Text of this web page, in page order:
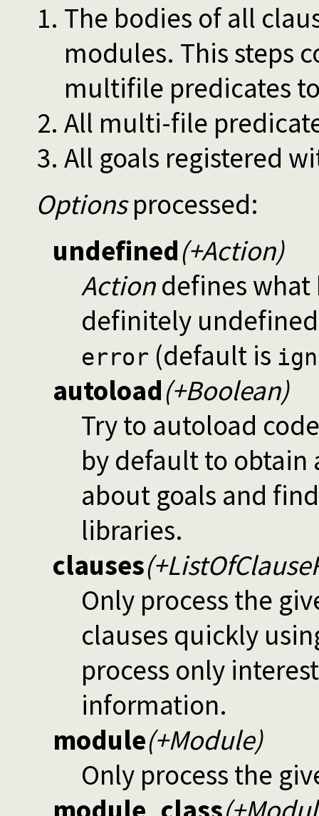
The bodies of all
modules. This steps
multifile predicates
All multi-file
All goals registered
Optionsprocessed:
undefined(+Action)
Actiondefines what
definitely
error (default is
autoload(+Boolean)
Try to autoload
by default to obtain
about goals and
libraries.
clauses
Only process the
clauses quickly
process only
information.
module(+Module)
Only process the